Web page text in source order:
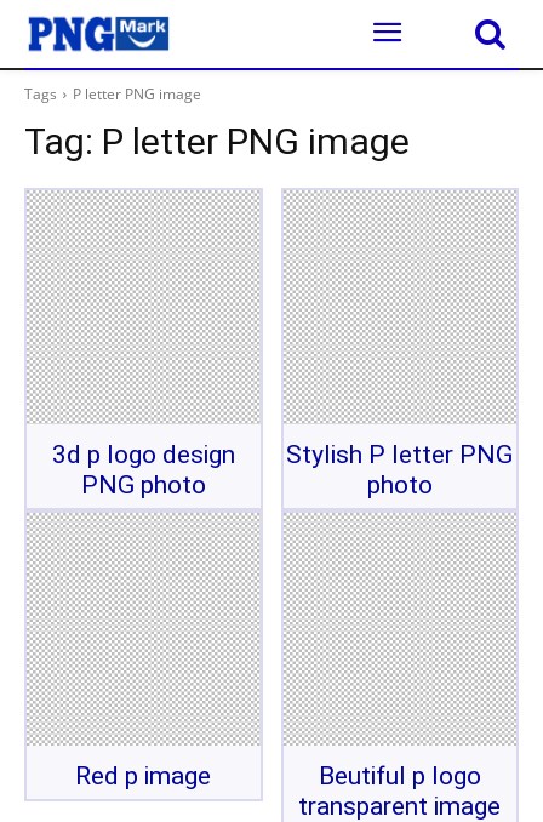
Tags P letter PNG image
Tag: P letter PNG image
3d p logo design
PNG photo
Stylish P letter PNG
photo
Red p image
Beutiful p logo
transparent image